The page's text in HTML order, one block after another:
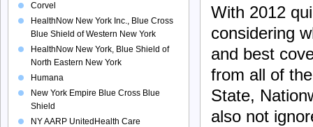
With 2012
considering
and best
from all of
State,
also not
Corvel
HealthNow New York Inc., Blue Cross
Blue Shield of Western New York
HealthNow New York, Blue Shield of
North Eastern New York
Humana
New York Empire Blue Cross Blue
Shield
NY AARP UnitedHealth Care